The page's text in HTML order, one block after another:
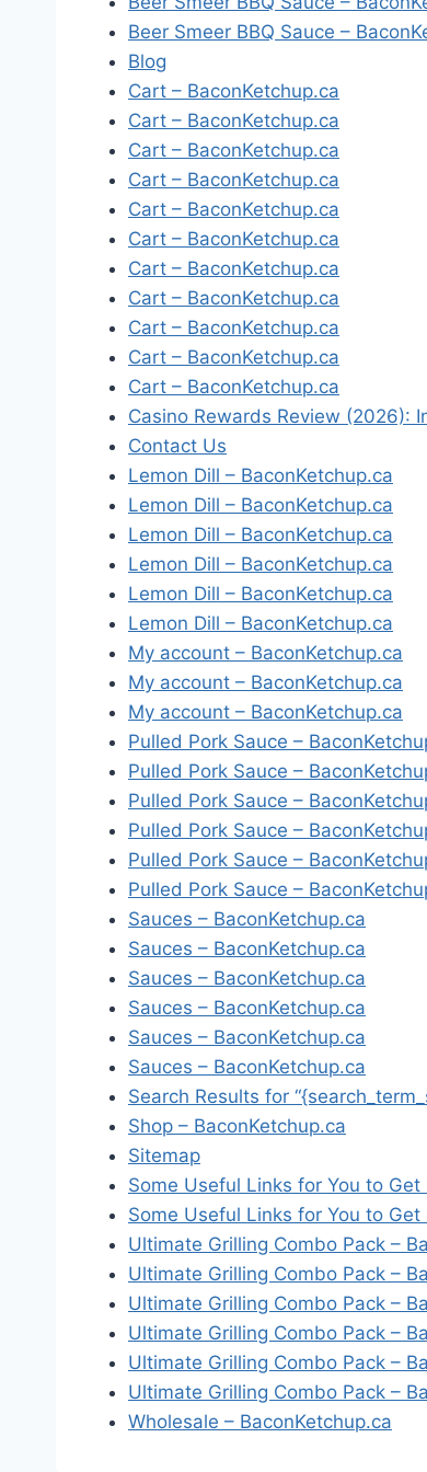
Beer Smeer BBQ Sauce –
Blog
Cart – BaconKetchup.ca
Cart – BaconKetchup.ca
Cart – BaconKetchup.ca
Cart – BaconKetchup.ca
Cart – BaconKetchup.ca
Cart – BaconKetchup.ca
Cart – BaconKetchup.ca
Cart – BaconKetchup.ca
Cart – BaconKetchup.ca
Cart – BaconKetchup.ca
Cart – BaconKetchup.ca
Casino Rewards Review (2026):
Contact Us
Lemon Dill – BaconKetchup.ca
Lemon Dill – BaconKetchup.ca
Lemon Dill – BaconKetchup.ca
Lemon Dill – BaconKetchup.ca
Lemon Dill – BaconKetchup.ca
Lemon Dill – BaconKetchup.ca
My account – BaconKetchup.ca
My account – BaconKetchup.ca
My account – BaconKetchup.ca
Pulled Pork Sauce –
Pulled Pork Sauce –
Pulled Pork Sauce –
Pulled Pork Sauce –
Pulled Pork Sauce –
Pulled Pork Sauce –
Sauces – BaconKetchup.ca
Sauces – BaconKetchup.ca
Sauces – BaconKetchup.ca
Sauces – BaconKetchup.ca
Sauces – BaconKetchup.ca
Sauces – BaconKetchup.ca
Search Results for
Shop – BaconKetchup.ca
Sitemap
Some Useful Links for You to
Some Useful Links for You to
Ultimate Grilling Combo Pack –
Ultimate Grilling Combo Pack –
Ultimate Grilling Combo Pack –
Ultimate Grilling Combo Pack –
Ultimate Grilling Combo Pack –
Ultimate Grilling Combo Pack –
Wholesale – BaconKetchup.ca